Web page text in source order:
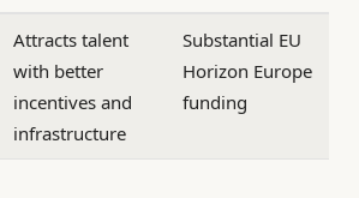
Attracts talent
with better
incentives and
infrastructure
Substantial EU
Horizon Europe
funding